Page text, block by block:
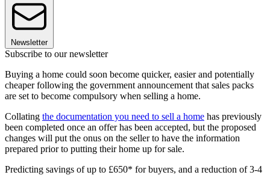
Newsletter
Subscribe to our newsletter
Buying a home could soon become quicker, easier and potentially
cheaper following the government announcement that sales packs
are set to become compulsory when selling a home.
Collating the documentation you need to sell a home has previously
been completed once an offer has been accepted, but the proposed
changes will put the onus on the seller to have the information
prepared prior to putting their home up for sale.
Predicting savings of up to £650* for buyers, and a reduction of 3-4